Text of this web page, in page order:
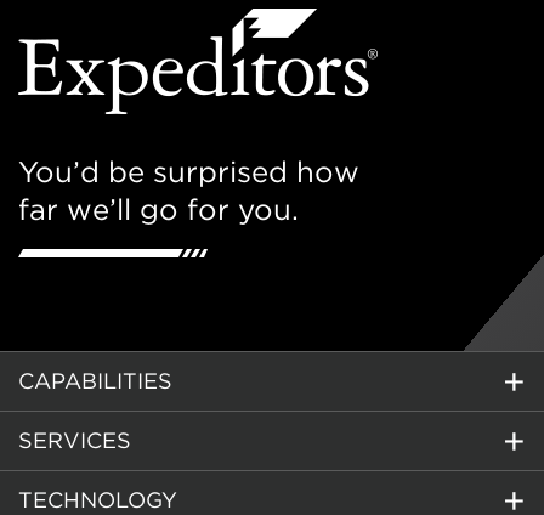
You’d be surprised how
far we’ll go for you.
CAPABILITIES
SERVICES
TECHNOLOGY